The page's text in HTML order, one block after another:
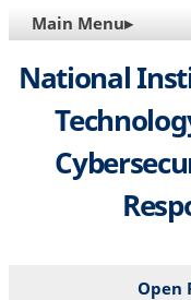
MAIN
NAVIGATION
Main Menu▸
National
Open